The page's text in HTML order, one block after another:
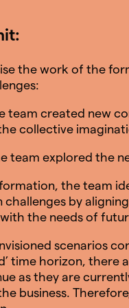
the work of the
team created new
collective
team explored the
the team
challenges by
the needs of
scenarios
time horizon,
as they are
business.